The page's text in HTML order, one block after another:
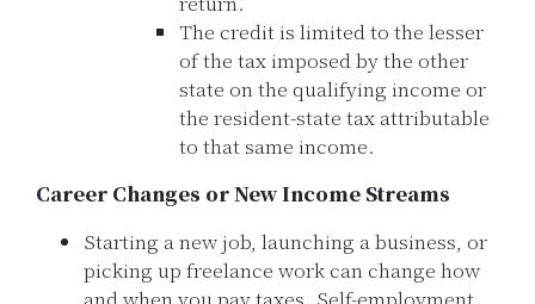
The credit is limited to the lesser
of the tax imposed by the other
state on the qualifying income or
the resident-state tax attributable
to that same income.
Career Changes or New Income Streams
Starting a new job, launching a business, or
picking up freelance work can change how
and when you pay taxes. Self-employment